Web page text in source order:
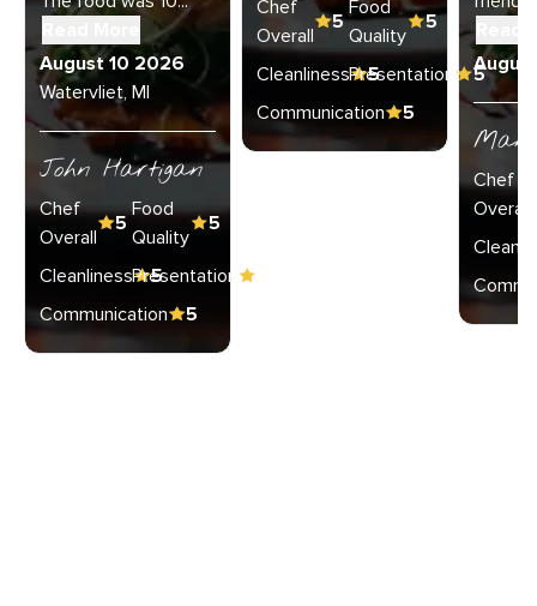
August 10 2026
Watervliet, MI
John Hartigan
Chef
Overall
5
Food
Quality
5
Cleanliness 5
Presentation
Communication
5
Chef
Overall
5
Food
Quality
5
Cleanliness 5
Presentation
5
Communication
5
Chef
Overall